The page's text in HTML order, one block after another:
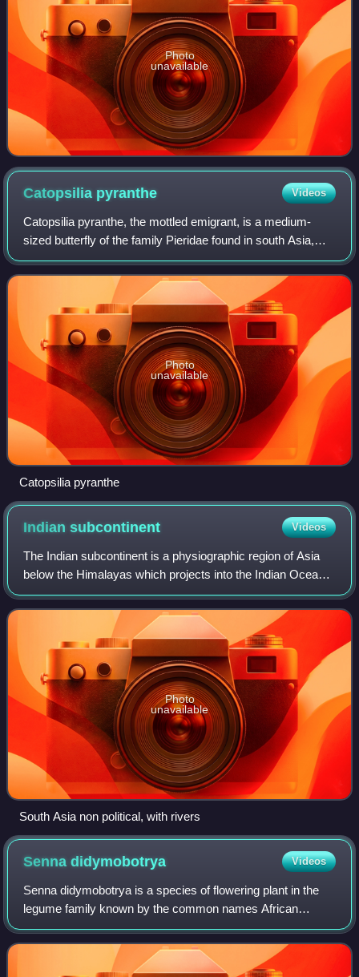
Photo
unavailable
Catopsilia pyranthe Videos
Catopsilia pyranthe, the mottled emigrant, is a medium-
sized butterfly of the family Pieridae found in south Asia,
southeast Asia, and parts of Australia.
Photo
unavailable
Catopsilia pyranthe
Indiansubcontinent Videos
The Indian subcontinent is a physiographic region of Asia
below the Himalayas which projects into the Indian Ocean
between the Bay of Bengal to the east and the Arabian Sea
to the west. It is now divi
Photo
unavailable
South Asia non political, with rivers
Sennadidymobotrya Videos
Senna didymobotrya is a species of flowering plant in the
legume family known by the common names African
senna, popcorn senna, candelabra tree, and peanut butter
cassia. It is native to Africa, where